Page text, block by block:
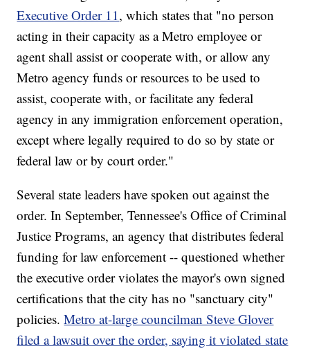
Executive Order 11, which states that "no person
acting in their capacity as a Metro employee or
agent shall assist or cooperate with, or allow any
Metro agency funds or resources to be used to
assist, cooperate with, or facilitate any federal
agency in any immigration enforcement operation,
except where legally required to do so by state or
federal law or by court order."
Several state leaders have spoken out against the
order. In September, Tennessee's Office of Criminal
Justice Programs, an agency that distributes federal
funding for law enforcement -- questioned whether
the executive order violates the mayor's own signed
certifications that the city has no "sanctuary city"
policies.Metro at-large councilman Steve Glover
filed a lawsuit over the order, saying it violated state